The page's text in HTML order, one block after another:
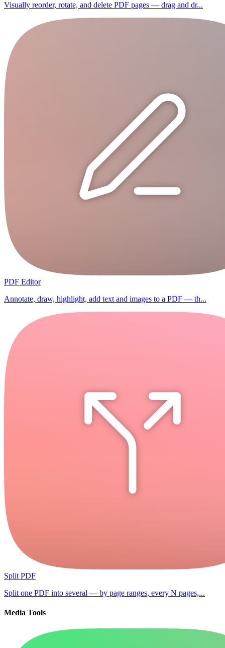
Visually reorder, rotate, and delete PDF pages — drag and dr...
PDF Editor
Annotate, draw, highlight, add text and images to a PDF — th...
Split PDF
Split one PDF into several — by page ranges, every N pages,...
Media Tools